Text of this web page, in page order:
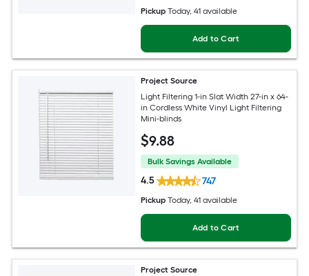
Pickup Today, 41 available
Add to Cart
Project Source
Light Filtering 1-in Slat Width 27-in x 64-
in Cordless White Vinyl Light Filtering
Mini-blinds
$9.88
Bulk Savings Available
4.5 747
Pickup Today, 41 available
Add to Cart
Project Source